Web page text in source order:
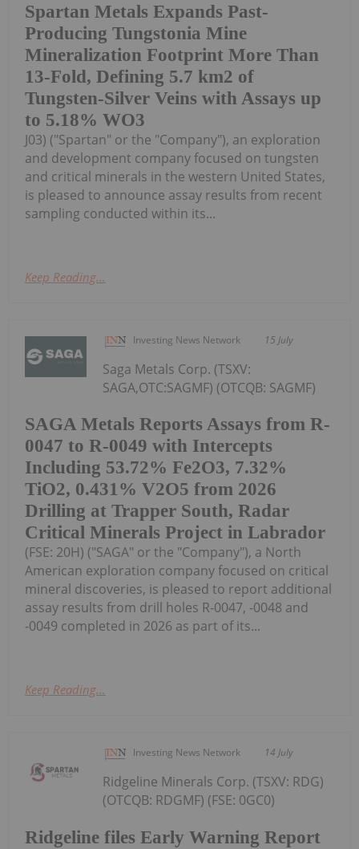
Spartan Metals Expands Past-
Producing Tungstonia Mine
Mineralization Footprint More Than
13-Fold, Defining 5.7 km2 of
Tungsten-Silver Veins with Assays up
to 5.18% WO3
J03) ("Spartan" or the "Company"), an exploration
and development company focused on tungsten
and critical minerals in the western United States,
is pleased to announce assay results from recent
sampling conducted within its...
Keep Reading...
Investing News Network 15 July
SAGA Metals Reports Assays from R-
0047 to R-0049 with Intercepts
Including 53.72% Fe2O3, 7.32%
TiO2, 0.431% V2O5 from 2026
Drilling at Trapper South, Radar
Critical Minerals Project in Labrador
Saga Metals Corp. (TSXV:
SAGA,OTC:SAGMF) (OTCQB: SAGMF)
(FSE: 20H) ("SAGA" or the "Company"), a North
American exploration company focused on critical
mineral discoveries, is pleased to report additional
assay results from drill holes R-0047, -0048 and
-0049 completed in 2026 as part of its...
Keep Reading...
Investing News Network 14 July
Ridgeline files Early Warning Report
Ridgeline Minerals Corp. (TSXV: RDG)
(OTCQB: RDGMF) (FSE: 0GC0)